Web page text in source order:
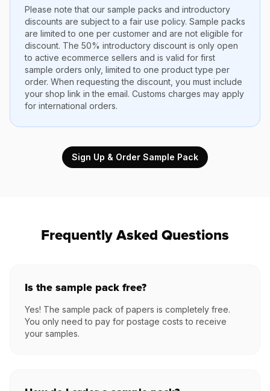
Please note that our sample packs and introductory
discounts are subject to a fair use policy. Sample packs
are limited to one per customer and are not eligible for
discount. The 50% introductory discount is only open
to active ecommerce sellers and is valid for first
sample orders only, limited to one product type per
order. When requesting the discount, you must include
your shop link in the email. Customs charges may apply
for international orders.
Sign Up & Order Sample Pack
Frequently Asked Questions
Is the sample pack free?
Yes! The sample pack of papers is completely free.
You only need to pay for postage costs to receive
your samples.